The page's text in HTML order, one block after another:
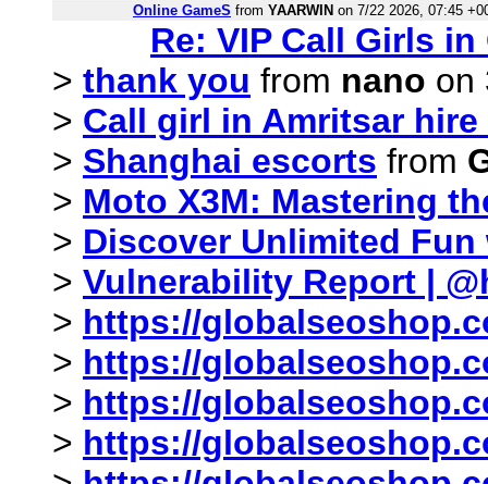
Online GameS from YAARWIN on 7/22 2026, 07:45
Re: VIP Call Girls
> thank you from nano on
> Call girl in Amritsar
> Shanghai escorts from
> Moto X3M: Mastering
> Discover Unlimited
> Vulnerability Report |
> https://
> https://
> https://
> https://